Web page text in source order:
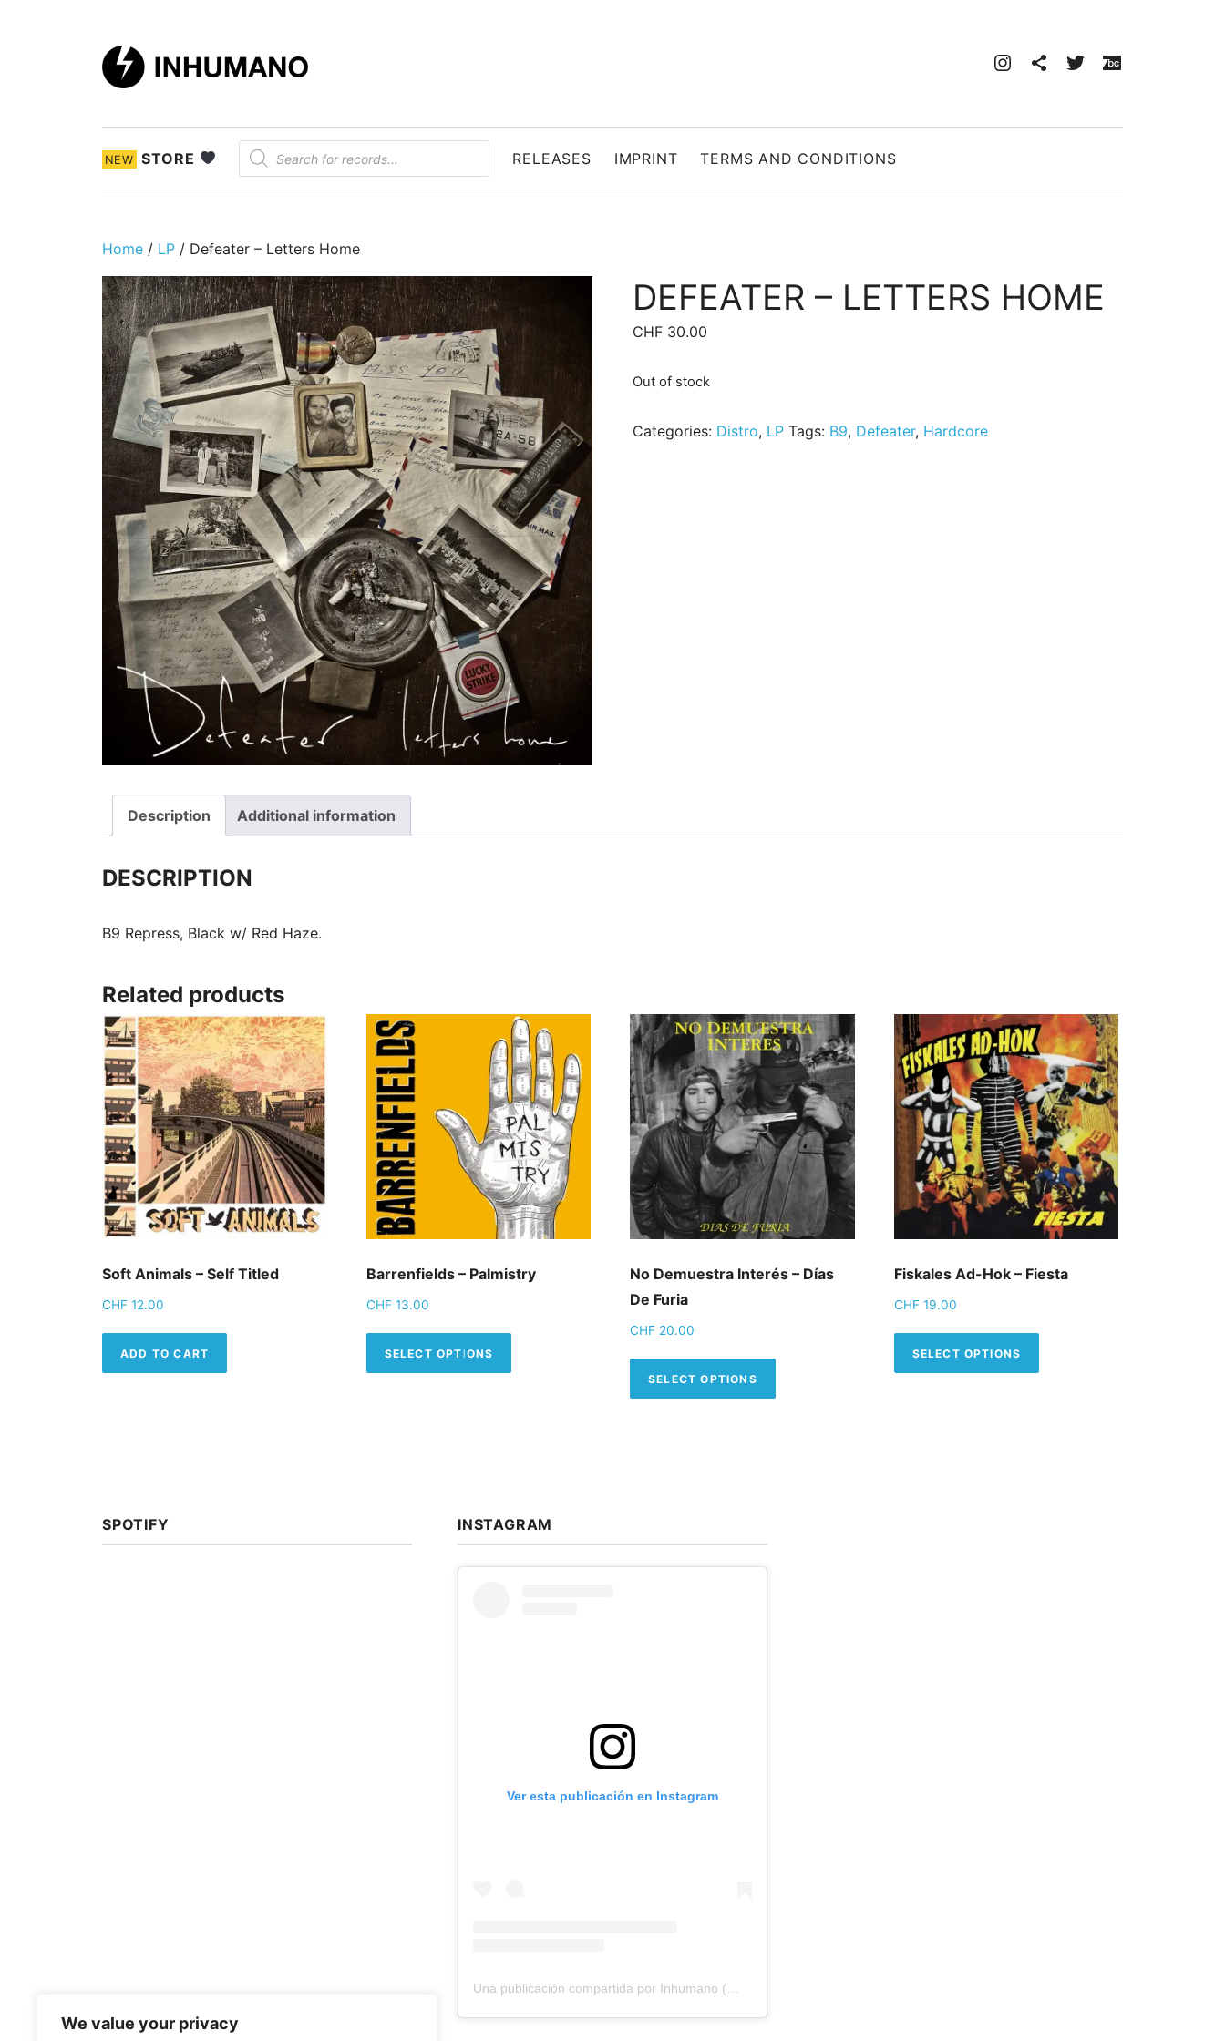
We value your privacy
instagram
discogstwitter
NEW STORE
Products search
RELEASES IMPRINT TERMS AND CONDITIONS
Home / LP / Defeater ‎– Letters Home
DEFEATER ‎– LETTERS HOME
CHF 30.00
Out of stock
Categories: Distro, LP Tags: B9, Defeater, Hardcore
Description Additional information
DESCRIPTION
B9 Repress, Black w/ Red Haze.
Related products
Soft Animals – Self Titled
CHF 12.00
ADD TO CART
Barrenfields – Palmistry
CHF13.00
SELECT OPTIONS
This product has multiple variants. The options may be chosen on the product page
No Demuestra Interés – Días
De Furia
CHF 20.00
SELECT OPTIONS
This product has multiple variants. The options may be chosen
Fiskales Ad-Hok – Fiesta
CHF19.00
SELECT OPTIONS
SPOTIFY INSTAGRAM
Ver esta publicación en Instagram
Una publicación compartida por Inhumano (@inhumano_records)